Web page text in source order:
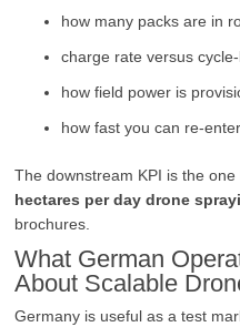
how many packs are in
charge rate versus
how field power is
how fast you can re-
The downstream KPI is the
hectares per day drone
brochures.
What German
About Scalable
Germany is useful as a test